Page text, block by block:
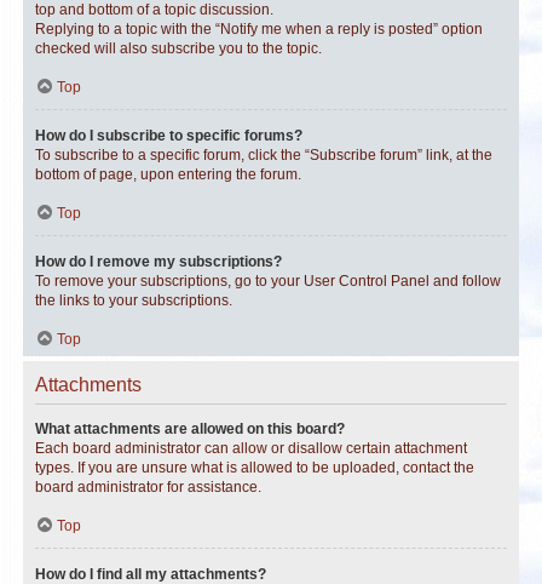
top and bottom of a topic discussion.
Replying to a topic with the “Notify me when a reply is posted” option
checked will also subscribe you to the topic.
Top
How do I subscribe to specific forums?
To subscribe to a specific forum, click the “Subscribe forum” link, at the
bottom of page, upon entering the forum.
Top
How do I remove my subscriptions?
To remove your subscriptions, go to your User Control Panel and follow
the links to your subscriptions.
Top
Attachments
What attachments are allowed on this board?
Each board administrator can allow or disallow certain attachment
types. If you are unsure what is allowed to be uploaded, contact the
board administrator for assistance.
Top
How do I find all my attachments?